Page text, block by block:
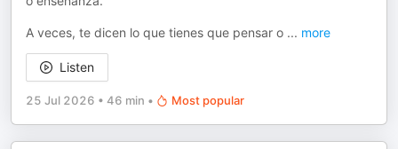
A veces, te dicen lo que tienes que pensar o ... more
Listen
25 Jul 2026 • 46 min • Most popular